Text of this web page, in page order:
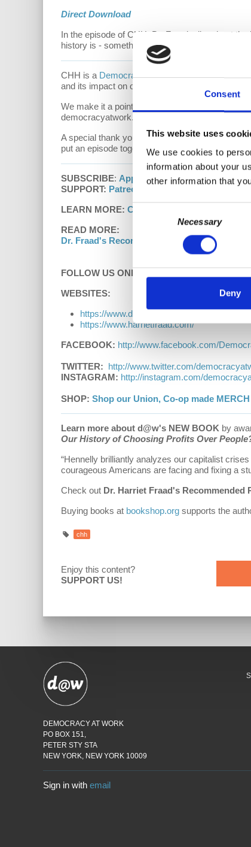
Consent
This website uses
We use cookies to
information about your
other information that
Consent
Necessary
Deny
Direct Download
In the episode of CHH, Dr. Fraad talks about
history is - something which is absent from our
CHH is a Democracy At Workproduction. The
and its impact on our individual and social
We make it a point to provide the show free of
democracyatwork.info/donate or become a
A special thank you to ourPatrons of
put an episode together. Thank you for being a
SUBSCRIBE: Apple Podcasts|Google
SUPPORT: Patreon
LEARN MORE: Capitalism Hits Home with
READ MORE:
Dr. Fraad's Recommended Reading List
FOLLOW US ONLINE:
WEBSITES:
https://www.d
https://www.harrietfraad.com/
FACEBOOK: http://www.facebook.com/Democr
TWITTER: http://www.twitter.com/
INSTAGRAM: http://instagram.com/democracy
SHOP: Shop our Union, Co-op made
Learn more about d@w's NEW BOOK by
Our History of Choosing Profits Over
“Hennelly brilliantly analyzes our capitalist
courageous Americans are facing and fixing a
Check out Dr. Harriet Fraad's Recommended
Buying books at bookshop.org supports the
chh
Enjoy this content?
SUPPORT US!
DEMOCRACY AT WORK
PO BOX 151,
PETER STY STA
NEW YORK, NEW YORK 10009
Sign in with email